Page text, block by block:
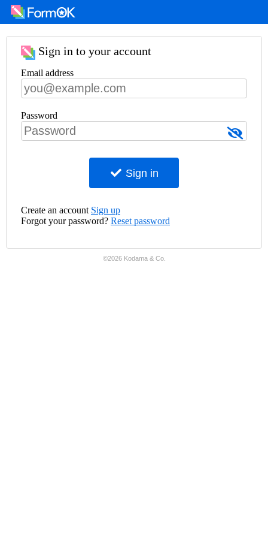
Sign in to your account
Email address
Password
Sign in
Create an account Sign up
Forgot your password? Reset password
©2026 Kodama & Co.